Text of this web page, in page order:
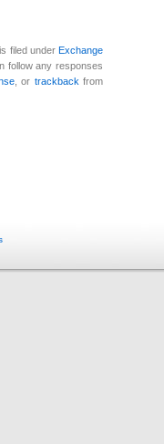
filed under Exchange
follow any responses
, or trackback from